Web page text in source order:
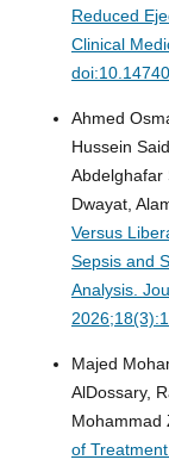
Reduced
Clinical
Ahmed
Hussein
Abdelghafar
Dwayat,
Versus
Sepsis and
Analysis.
Majed
AlDossary,
Mohammad
of